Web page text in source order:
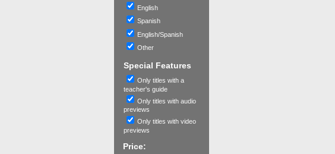
English
Spanish
English/Spanish
Other
Special Features
Only titles with a
teacher's guide
Only titles with audio
previews
Only titles with video
previews
Price: